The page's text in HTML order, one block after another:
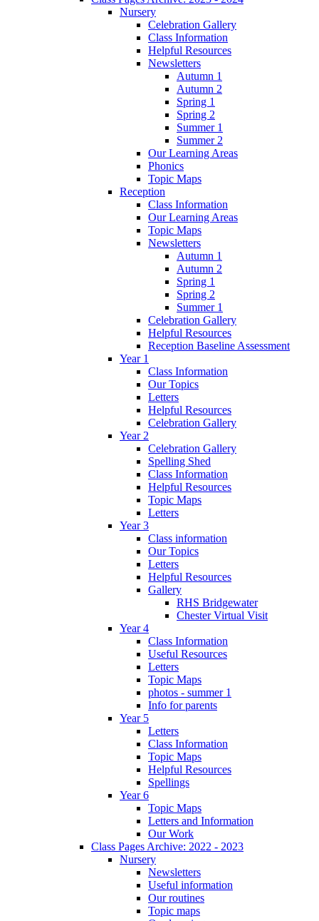
Nursery
Celebration Gallery
Class Information
Helpful Resources
Newsletters
Autumn 1
Autumn 2
Spring 1
Spring 2
Summer 1
Summer 2
Our Learning Areas
Phonics
Topic Maps
Reception
Class Information
Our Learning Areas
Topic Maps
Newsletters
Autumn 1
Autumn 2
Spring 1
Spring 2
Summer 1
Celebration Gallery
Helpful Resources
Reception Baseline Assessment
Year 1
Class Information
Our Topics
Letters
Helpful Resources
Celebration Gallery
Year 2
Celebration Gallery
Spelling Shed
Class Information
Helpful Resources
Topic Maps
Letters
Year 3
Class information
Our Topics
Letters
Helpful Resources
Gallery
RHS Bridgewater
Chester Virtual Visit
Year 4
Class Information
Useful Resources
Letters
Topic Maps
photos - summer 1
Info for parents
Year 5
Letters
Class Information
Topic Maps
Helpful Resources
Spellings
Year 6
Topic Maps
Letters and Information
Our Work
Class Pages Archive: 2022 - 2023
Nursery
Newsletters
Useful information
Our routines
Topic maps